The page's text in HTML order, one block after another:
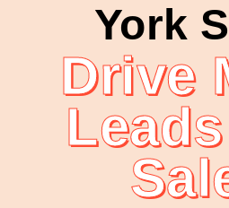
York
Drive